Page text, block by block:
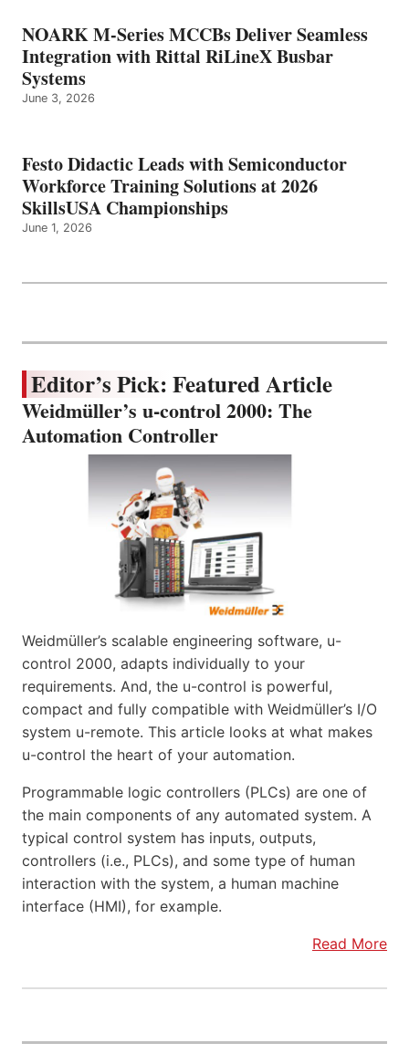
NOARK M-Series MCCBs Deliver Seamless
Integration with Rittal RiLineX Busbar
Systems
June 3, 2026
Festo Didactic Leads with Semiconductor
Workforce Training Solutions at 2026
SkillsUSA Championships
June 1, 2026
Editor’s Pick: Featured Article
Weidmüller’s u-control 2000: The
Automation Controller
Weidmüller’s scalable engineering software, u-
control 2000, adapts individually to your
requirements. And, the u-control is powerful,
compact and fully compatible with Weidmüller’s I/O
system u-remote. This article looks at what makes
u-control the heart of your automation.
Programmable logic controllers (PLCs) are one of
the main components of any automated system. A
typical control system has inputs, outputs,
controllers (i.e., PLCs), and some type of human
interaction with the system, a human machine
interface (HMI), for example.
Read More